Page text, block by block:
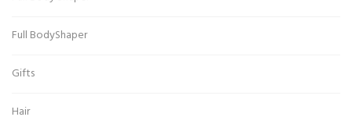
Full BodyShaper
Gifts
Hair